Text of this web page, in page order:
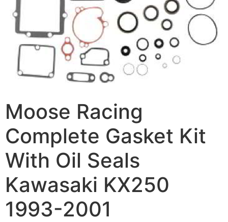
Moose Racing
Complete Gasket Kit
With Oil Seals
Kawasaki KX250
1993-2001